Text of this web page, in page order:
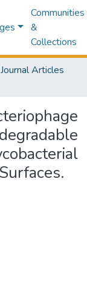
Communities
&
Collections
Journal Articles